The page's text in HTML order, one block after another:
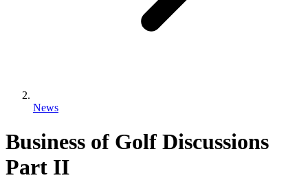
News
Business of Golf Discussions
Part II